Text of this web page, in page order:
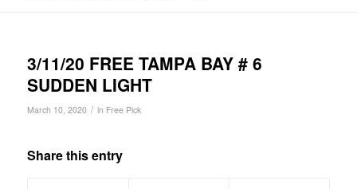
3/11/20 FREE TAMPA BAY # 6
SUDDEN LIGHT
March 10, 2020 / in Free Pick
Share this entry